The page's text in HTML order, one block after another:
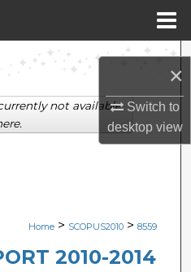
×
Switch to
desktopview
Search
Network™
Home > SCOPUS2010 > 8559
2010-2014
not available